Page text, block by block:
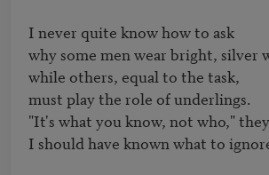
I never quite know how to ask
why some men wear bright, silver
while others, equal to the task,
must play the role of underlings.
"It's what you know, not who,"
I should have known what to